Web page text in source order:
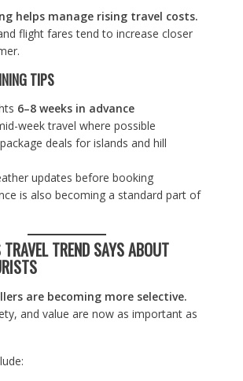
helps manage rising travel costs.
flight fares tend to increase closer
TIPS
6–8 weeks in advance
week travel where possible
deals for islands and hill
updates before booking
is also becoming a standard part of
TREND SAYS ABOUT
are becoming more selective.
and value are now as important as